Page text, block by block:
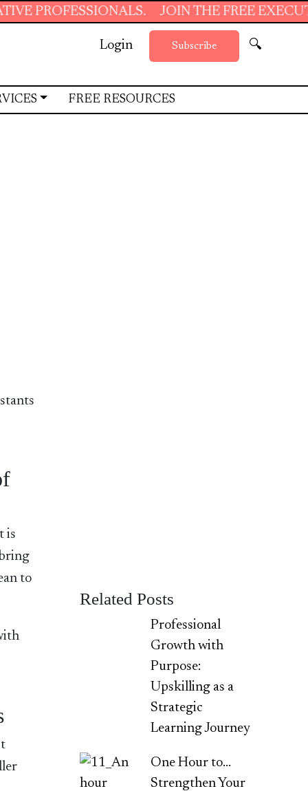
JOIN THE FREE EXECUTIVE SUPPORT
Login Subscribe 🔍
FREE RESOURCES
is
to
Related Posts
Professional
Growth with
Purpose:
Upskilling as a
Strategic
Learning Journey
One Hour to…
Strengthen Your